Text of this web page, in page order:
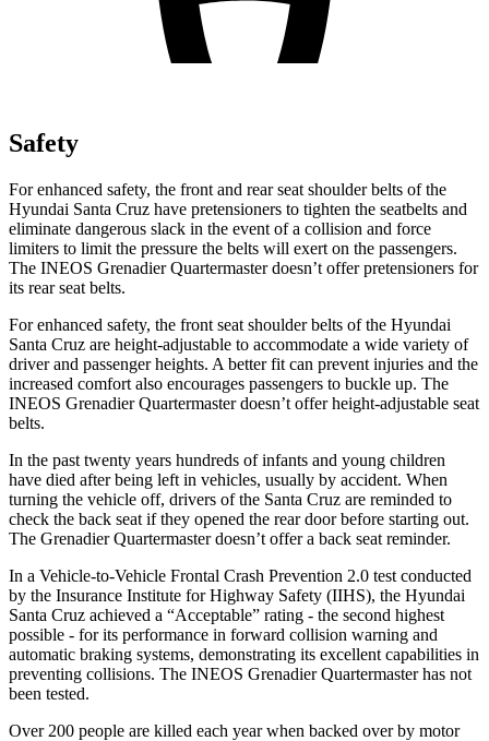
Safety
For enhanced safety, the front and rear seat shoulder belts of the
Hyundai Santa Cruz have pretensioners to tighten the seatbelts and
eliminate dangerous slack in the event of a collision and force
limiters to limit the pressure the belts will exert on the passengers.
The INEOS Grenadier Quartermaster doesn’t offer pretensioners for
its rear seat belts.
For enhanced safety, the front seat shoulder belts of the Hyundai
Santa Cruz are height-adjustable to accommodate a wide variety of
driver and passenger heights. A better fit can prevent injuries and the
increased comfort also encourages passengers to buckle up. The
INEOS Grenadier Quartermaster doesn’t offer height-adjustable seat
belts.
In the past twenty years hundreds of infants and young children
have died after being left in vehicles, usually by accident. When
turning the vehicle off, drivers of the Santa Cruz are reminded to
check the back seat if they opened the rear door before starting out.
The Grenadier Quartermaster doesn’t offer a back seat reminder.
In a Vehicle-to-Vehicle Frontal Crash Prevention 2.0 test conducted
by the Insurance Institute for Highway Safety (IIHS), the Hyundai
Santa Cruz achieved a “Acceptable” rating - the second highest
possible - for its performance in forward collision warning and
automatic braking systems, demonstrating its excellent capabilities in
preventing collisions. The INEOS Grenadier Quartermaster has not
been tested.
Over 200 people are killed each year when backed over by motor